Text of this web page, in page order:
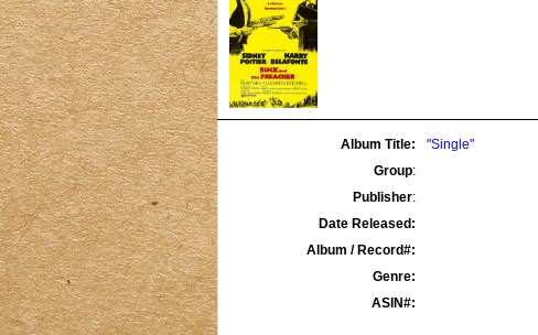
Album Title:
"Single"
Group:
Publisher:
Date Released:
Album / Record#:
Genre:
ASIN#: